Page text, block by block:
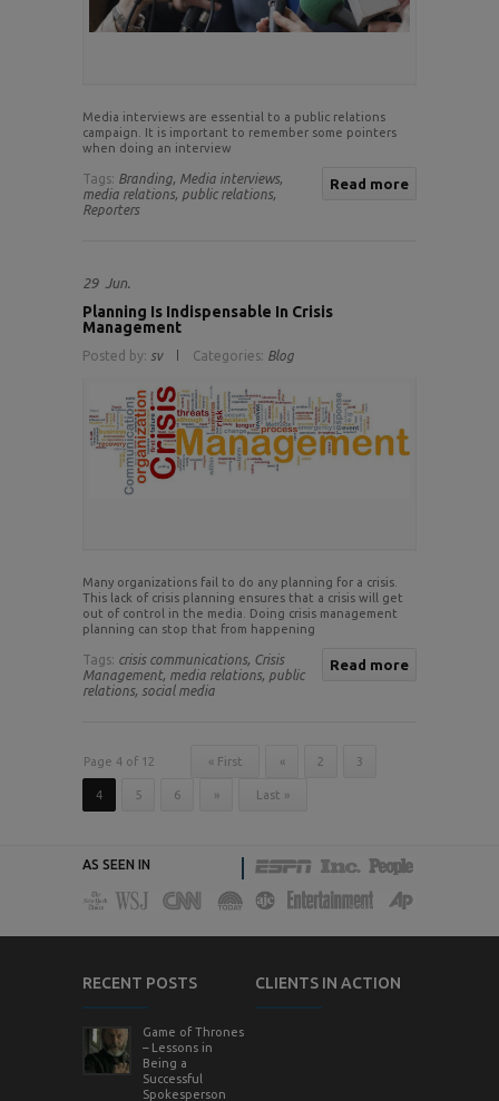
Media interviews are essential to a public relations
campaign. It is important to remember some pointers
when doing an interview
Read more
Tags: Branding, Media interviews,
media relations, public relations,
Reporters
29 Jun.
Planning Is Indispensable In Crisis
Management
Posted by: sv Categories: Blog
Many organizations fail to do any planning for a crisis.
This lack of crisis planning ensures that a crisis will get
out of control in the media. Doing crisis management
planning can stop that from happening
Read more
Tags: crisis communications, Crisis
Management, media relations, public
relations, social media
Page 4 of 12 « First « 2 3
4 5 6 » Last »
AS SEEN IN
RECENT POSTS
Game of Thrones
– Lessons in
Being a
Successful
Spokesperson
CLIENTS IN ACTION